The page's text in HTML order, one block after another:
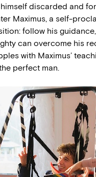
discarded and
Maximus, a self-
follow his
can overcome his
with Maximus’
perfect man.